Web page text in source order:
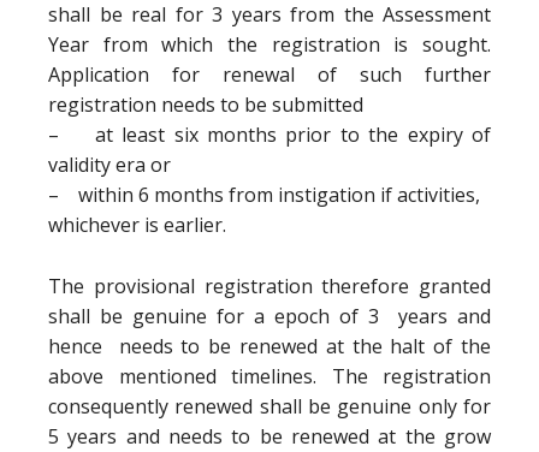
shall be real for 3 years from the Assessment
Year from which the registration is sought.
Application for renewal of such further
registration needs to be submitted
– at least six months prior to the expiry of
validity era or
– within 6 months from instigation if activities,
whichever is earlier.
The provisional registration therefore granted
shall be genuine for a epoch of 3 years and
hence needs to be renewed at the halt of the
above mentioned timelines. The registration
consequently renewed shall be genuine only for
5 years and needs to be renewed at the grow